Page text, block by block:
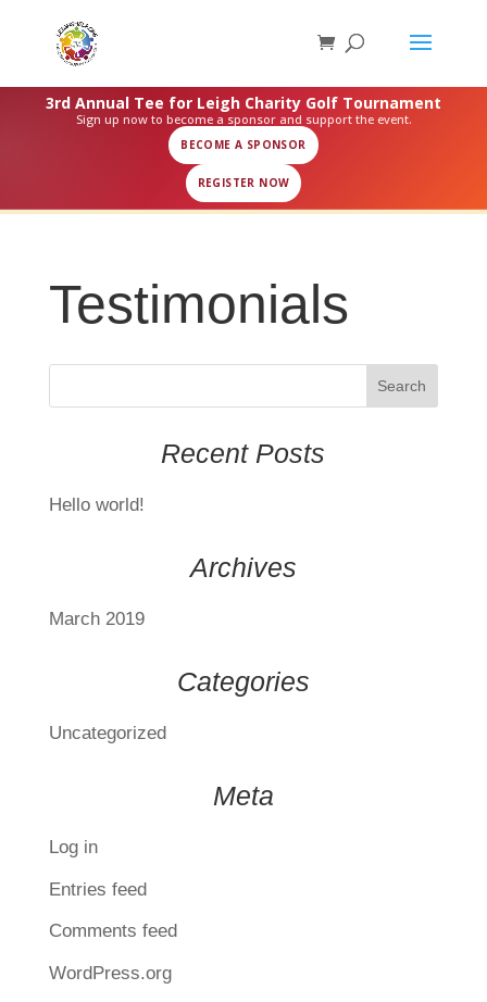
3rd Annual Tee for Leigh Charity Golf Tournament
Sign up now to become a sponsor and support the event.
BECOME A SPONSOR
REGISTER NOW
Testimonials
Recent Posts
Hello world!
Archives
March 2019
Categories
Uncategorized
Meta
Log in
Entries feed
Comments feed
WordPress.org